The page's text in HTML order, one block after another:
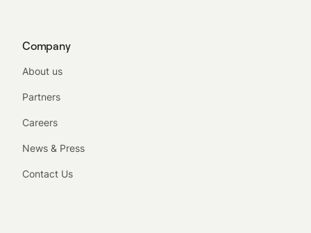
Company
About us
Partners
Careers
News & Press
Contact Us